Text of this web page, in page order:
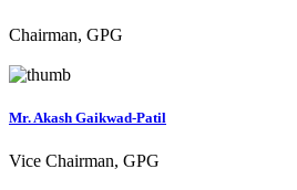
Chairman, GPG
Mr. Akash Gaikwad-Patil
Vice Chairman, GPG